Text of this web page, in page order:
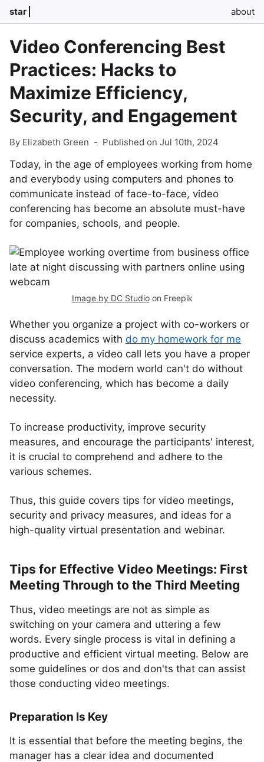
star about
Video Conferencing Best
Practices: Hacks to
Maximize Efficiency,
Security, and Engagement
By Elizabeth Green - Published on Jul 10th, 2024
Today, in the age of employees working from home
and everybody using computers and phones to
communicate instead of face-to-face, video
conferencing has become an absolute must-have
for companies, schools, and people.
Image by DC Studioon Freepik
Whether you organize a project with co-workers or
discuss academics with do my homework for me
service experts, a video call lets you have a proper
conversation. The modern world can't do without
video conferencing, which has become a daily
necessity.
To increase productivity, improve security
measures, and encourage the participants' interest,
it is crucial to comprehend and adhere to the
various schemes.
Thus, this guide covers tips for video meetings,
security and privacy measures, and ideas for a
high-quality virtual presentation and webinar.
Tips for Effective Video Meetings: First
Meeting Through to the Third Meeting
Thus, video meetings are not as simple as
switching on your camera and uttering a few
words. Every single process is vital in defining a
productive and efficient virtual meeting. Below are
some guidelines or dos and don'ts that can assist
those conducting video meetings.
Preparation Is Key
It is essential that before the meeting begins, the
manager has a clear idea and documented